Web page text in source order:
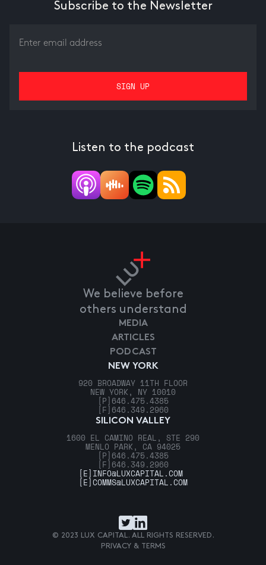
Subscribe to the Newsletter
Listen to the podcast
We believe before
others understand
NEW YORK
920 BROADWAY 11TH FLOOR
NEW YORK, NY 10010
[P] 646.475.4385
[F] 646.349.2960
SILICON VALLEY
1600 EL CAMINO REAL, STE 290
MENLO PARK, CA 94025
[P] 646.475.4385
[F] 646.349.2960
MEDIA
ARTICLES
PODCAST
[E] INFO@LUXCAPITAL.COM
[E]COMMS@LUXCAPITAL.COM
© 2023 LUX CAPITAL. ALL RIGHTS RESERVED.
PRIVACY & TERMS